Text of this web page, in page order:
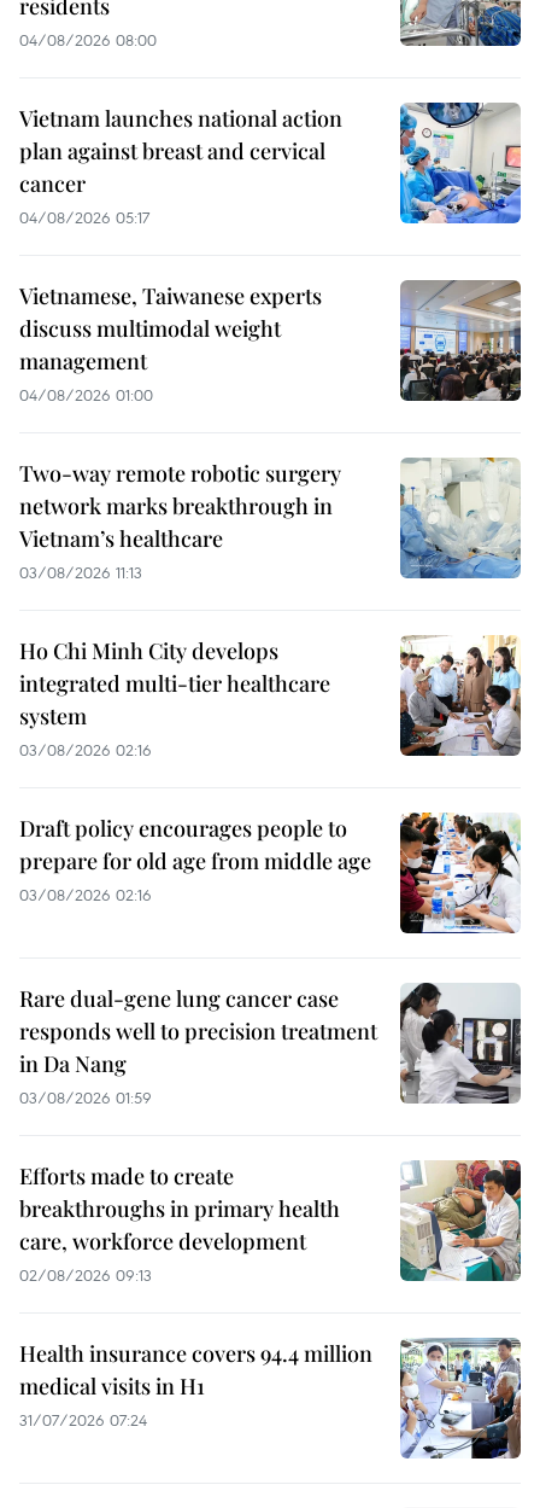
residents
04/08/2026 08:00
Vietnam launches national action
plan against breast and cervical
cancer
04/08/2026 05:17
Vietnamese, Taiwanese experts
discuss multimodal weight
management
04/08/2026 01:00
Two-way remote robotic surgery
network marks breakthrough in
Vietnam’s healthcare
03/08/2026 11:13
Ho Chi Minh City develops
integrated multi-tier healthcare
system
03/08/2026 02:16
Draft policy encourages people to
prepare for old age from middle age
03/08/2026 02:16
Rare dual-gene lung cancer case
responds well to precision treatment
in Da Nang
03/08/2026 01:59
Efforts made to create
breakthroughs in primary health
care, workforce development
02/08/2026 09:13
Health insurance covers 94.4 million
medical visits in H1
31/07/2026 07:24